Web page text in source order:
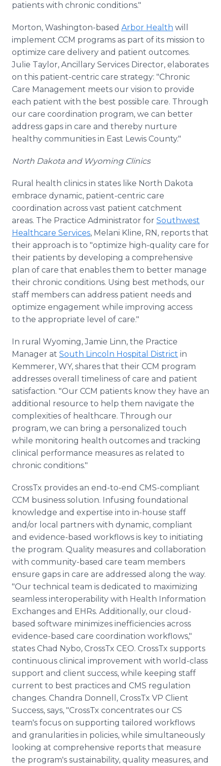
patients with chronic conditions."
Morton, Washington-based Arbor Health will
implement CCM programs as part of its mission to
optimize care delivery and patient outcomes.
Julie Taylor, Ancillary Services Director, elaborates
on this patient-centric care strategy: "Chronic
Care Management meets our vision to provide
each patient with the best possible care. Through
our care coordination program, we can better
address gaps in care and thereby nurture
healthy communities in East Lewis County."
North Dakota and Wyoming Clinics
Rural health clinics in states like North Dakota
embrace dynamic, patient-centric care
coordination across vast patient catchment
areas. The Practice Administrator for Southwest
Healthcare Services, Melani Kline, RN, reports that
their approach is to "optimize high-quality care for
their patients by developing a comprehensive
plan of care that enables them to better manage
their chronic conditions. Using best methods, our
staff members can address patient needs and
optimize engagement while improving access
to the appropriate level of care."
In rural Wyoming, Jamie Linn, the Practice
Manager at South Lincoln Hospital District in
Kemmerer, WY, shares that their CCM program
addresses overall timeliness of care and patient
satisfaction. "Our CCM patients know they have an
additional resource to help them navigate the
complexities of healthcare. Through our
program, we can bring a personalized touch
while monitoring health outcomes and tracking
clinical performance measures as related to
chronic conditions."
CrossTx provides an end-to-end CMS-compliant
CCM business solution. Infusing foundational
knowledge and expertise into in-house staff
and/or local partners with dynamic, compliant
and evidence-based workflows is key to initiating
the program. Quality measures and collaboration
with community-based care team members
ensure gaps in care are addressed along the way.
"Our technical team is dedicated to maximizing
seamless interoperability with Health Information
Exchanges and EHRs. Additionally, our cloud-
based software minimizes inefficiencies across
evidence-based care coordination workflows,"
states Chad Nybo, CrossTx CEO. CrossTx supports
continuous clinical improvement with world-class
support and client success, while keeping staff
current to best practices and CMS regulation
changes. Chandra Donnell, CrossTx VP Client
Success, says, "CrossTx concentrates our CS
team's focus on supporting tailored workflows
and granularities in policies, while simultaneously
looking at comprehensive reports that measure
the program's sustainability, quality measures, and